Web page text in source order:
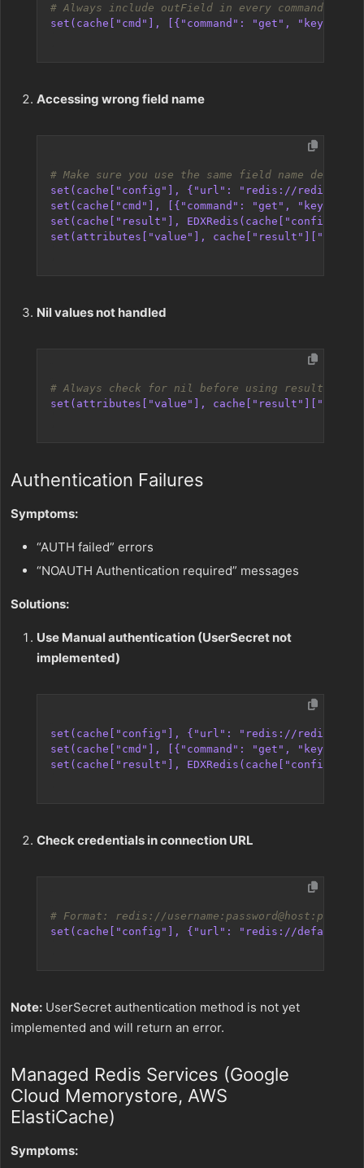
# Always include outField in every command
set(cache["cmd"], [{"command": "get", "key":
Accessing wrong field name
# Make sure you use the same field name
set(cache["config"], {"url": "redis://redis-
set(cache["cmd"], [{"command": "get", "key":
set(cache["result"], EDXRedis(cache["config"],
set(attributes["value"],
Nil values not handled
# Always check for nil before using results
set(attributes["value"],
Authentication Failures
Symptoms:
“AUTH failed” errors
“NOAUTH Authentication required” messages
Solutions:
Use Manual authentication (UserSecret not
implemented)
set(cache["config"], {"url": "redis://redis-
set(cache["cmd"], [{"command": "get", "key":
set(cache["result"], EDXRedis(cache["config"],
Check credentials in connection URL
# Format: redis://username:password@host:port
set(cache["config"], {"url": "redis://
Note: UserSecret authentication method is not yet
implemented and will return an error.
Managed Redis Services (Google
Cloud Memorystore, AWS
ElastiCache)
Symptoms: